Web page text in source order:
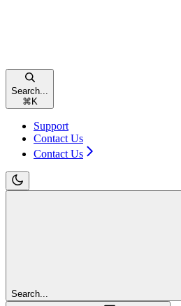
Search...
⌘ K
Support
Contact Us
Contact Us
Search...